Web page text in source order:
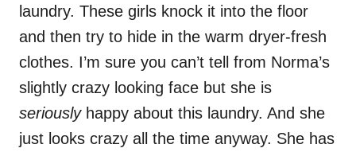
laundry. These girls knock it into the floor
and then try to hide in the warm dryer-fresh
clothes. I’m sure you can’t tell from Norma’s
slightly crazy looking face but she is
seriouslyhappy about this laundry. And she
just looks crazy all the time anyway. She has